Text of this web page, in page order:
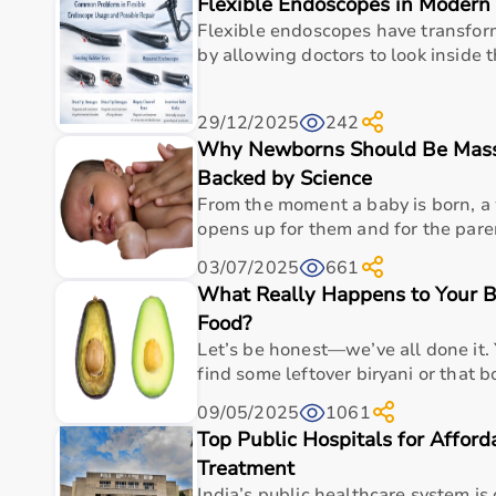
Top Categories of Gym Equipment
Cardio Machines
Strength Training Equipment
Free Weights
Home Gym Setup
Fitness Accessories
Top-Selling Gym Equipment
Treadmills
Dumbbells
Barbells & Weight Plates
Resistance Bands
Multi-Gym Machines
Gym equipmentis suitable for beginners, fitness
Flexible endoscopes have
by allowing doctors to look inside
29/12/2025 242
Why Newborns Should Be
Backed by Science
From the moment a baby is born,
opens up for them and for the
03/07/2025
661
What Really Happens to Your
Food?
Let’s be honest—we’ve all done
find some leftover biryani or that
09/05/2025
1061
Top Public Hospitals for
Treatment